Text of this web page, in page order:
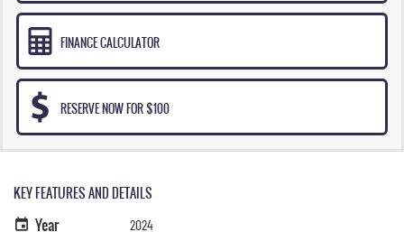
FINANCE CALCULATOR
RESERVE NOW FOR $100
KEY FEATURES AND DETAILS
Year 2024